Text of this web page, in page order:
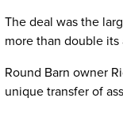
The deal was the
more than double
Round Barn owner
unique transfer of